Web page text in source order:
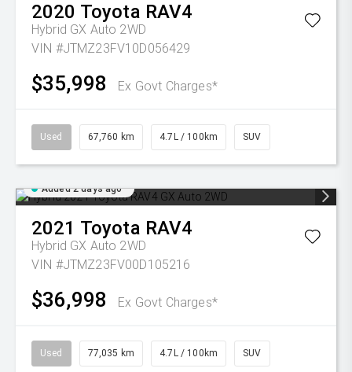
2020 Toyota RAV4
Hybrid GX Auto 2WD
VIN #JTMZ23FV10D056429
$35,998 Ex Govt Charges*
Used 67,760 km 4.7L / 100km SUV
Added 2 days ago
2021 Toyota RAV4
Hybrid GX Auto 2WD
VIN #JTMZ23FV00D105216
$36,998 Ex Govt Charges*
Used 77,035 km 4.7L / 100km SUV